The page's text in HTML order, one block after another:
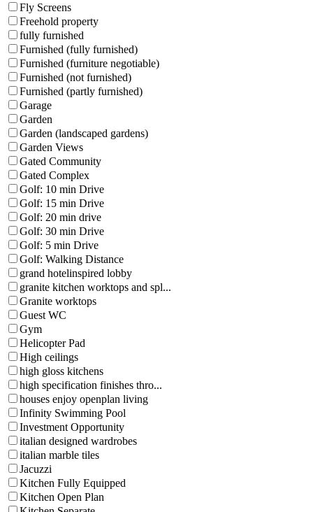
Fly Screens
Freehold property
fully furnished
Furnished (fully furnished)
Furnished (furniture negotiable)
Furnished (not furnished)
Furnished (partly furnished)
Garage
Garden
Garden (landscaped gardens)
Garden Views
Gated Community
Gated Complex
Golf: 10 min Drive
Golf: 15 min Drive
Golf: 20 min drive
Golf: 30 min Drive
Golf: 5 min Drive
Golf: Walking Distance
grand hotelinspired lobby
granite kitchen worktops and spl...
Granite worktops
Guest WC
Gym
Helicopter Pad
High ceilings
high gloss kitchens
high specification finishes thro...
houses enjoy openplan living
Infinity Swimming Pool
Investment Opportunity
italian designed wardrobes
italian marble tiles
Jacuzzi
Kitchen Fully Equipped
Kitchen Open Plan